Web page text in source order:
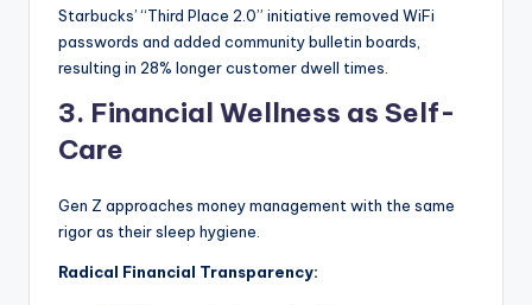
Starbucks’ “Third Place 2.0” initiative removed WiFi
passwords and added community bulletin boards,
resulting in 28% longer customer dwell times.
3. Financial Wellness as Self-
Care
Gen Z approaches money management with the same
rigor as their sleep hygiene.
Radical Financial Transparency: